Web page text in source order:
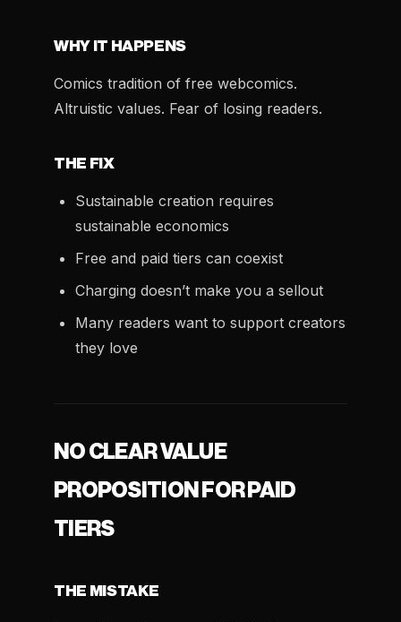
WHY IT HAPPENS
Comics tradition of free webcomics.
Altruistic values. Fear of losing readers.
THE FIX
Sustainable creation requires
sustainable economics
Free and paid tiers can coexist
Charging doesn’t make you a sellout
Many readers want to support creators
they love
NO CLEAR VALUE
PROPOSITION FOR PAID
TIERS
THE MISTAKE